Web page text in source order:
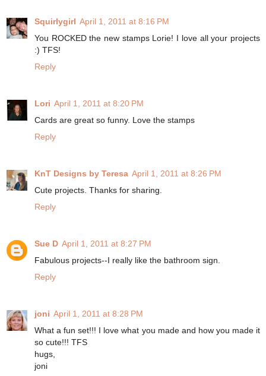
Squirlygirl April 1, 2011 at 8:16 PM
You ROCKED the new stamps Lorie! I love all your projects
:) TFS!
Reply
Lori April 1, 2011 at 8:20 PM
Cards are great so funny. Love the stamps
Reply
KnT Designs by Teresa April 1, 2011 at 8:26 PM
Cute projects. Thanks for sharing.
Reply
Sue D April 1, 2011 at 8:27 PM
Fabulous projects--I really like the bathroom sign.
Reply
joni April 1, 2011 at 8:28 PM
What a fun set!!! I love what you made and how you made it
so cute!!! TFS
hugs,
joni